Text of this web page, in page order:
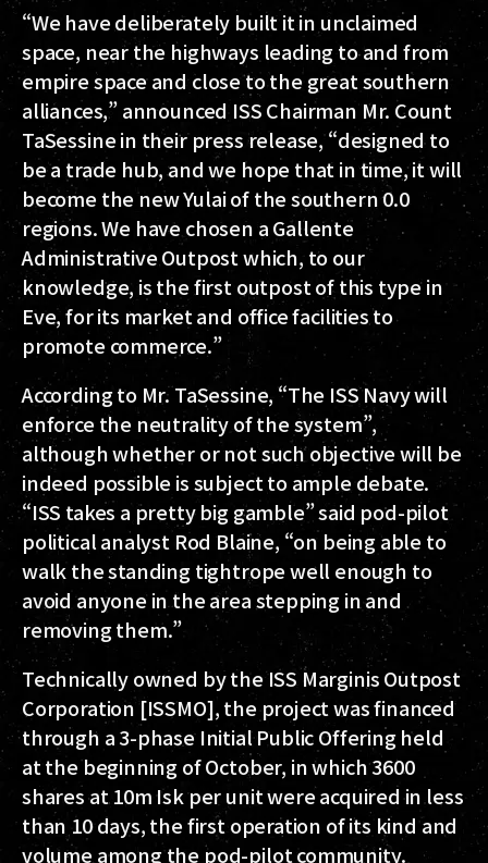
“We have deliberately built it in unclaimed
space, near the highways leading to and from
empire space and close to the great southern
alliances,” announced ISS Chairman Mr. Count
TaSessine in their press release, “designed to
be a trade hub, and we hope that in time, it will
become the new Yulai of the southern 0.0
regions. We have chosen a Gallente
Administrative Outpost which, to our
knowledge, is the first outpost of this type in
Eve, for its market and office facilities to
promote commerce.”
According to Mr. TaSessine, “The ISS Navy will
enforce the neutrality of the system”,
although whether or not such objective will be
indeed possible is subject to ample debate.
“ISS takes a pretty big gamble” said pod-pilot
political analyst Rod Blaine, “on being able to
walk the standing tightrope well enough to
avoid anyone in the area stepping in and
removing them.”
Technically owned by the ISS Marginis Outpost
Corporation [ISSMO], the project was financed
through a 3-phase Initial Public Offering held
at the beginning of October, in which 3600
shares at 10m Isk per unit were acquired in less
than 10 days, the first operation of its kind and
volume among the pod-pilot community.